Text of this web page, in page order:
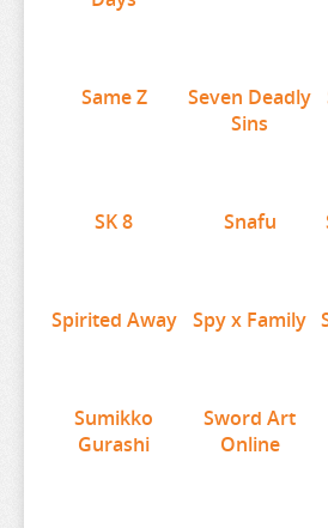
SK 8
SPIRITED AWAY
SSSS.GRIDMAN
TAMAGOTCHI
Same Z
Seven Deadly
Sins
SK 8 Snafu
Spirited Away Spy x Family
Sumikko
Gurashi
Sword Art
Online